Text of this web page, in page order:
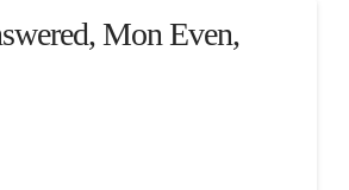
Mon Even,